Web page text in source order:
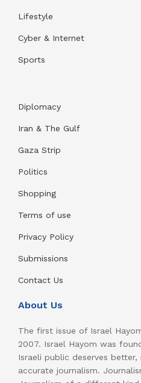
Lifestyle
Cyber & Internet
Sports
Diplomacy
Iran & The Gulf
Gaza Strip
Politics
Shopping
Terms of use
Privacy Policy
Submissions
Contact Us
About Us
The first issue of Israel
2007. Israel Hayom was
Israeli public deserves
accurate journalism.